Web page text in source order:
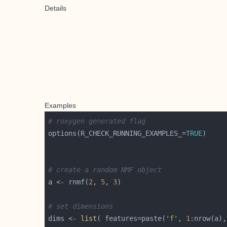
Details
Examples
# roxygen generated flag
options(R_CHECK_RUNNING_EXAMPLES_=TRUE
# create a random NMF object
a <- rnmf(2 , 5, 3
# set dimensions
dims <- list ( features=paste( 'f' , 1